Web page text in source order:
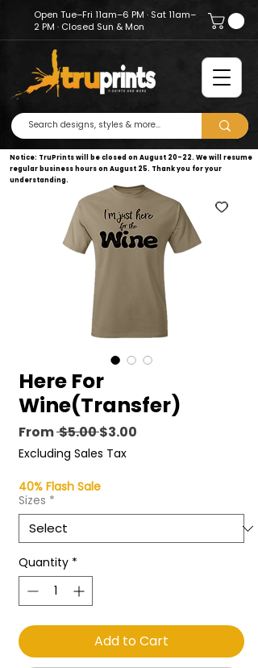
Open Tue–Fri 11am–6 PM · Sat 11am–
2 PM · Closed Sun & Mon
Notice: TruPrints will be closed on August 20–22. We will resume
regular business hours on August 25. Thank you for your
understanding.
Here For
Wine(Transfer)
From $5.00 Regular
Price
$3.00
Excluding Sales Tax
40% Flash Sale
Sizes *
Quantity *
Add to Cart